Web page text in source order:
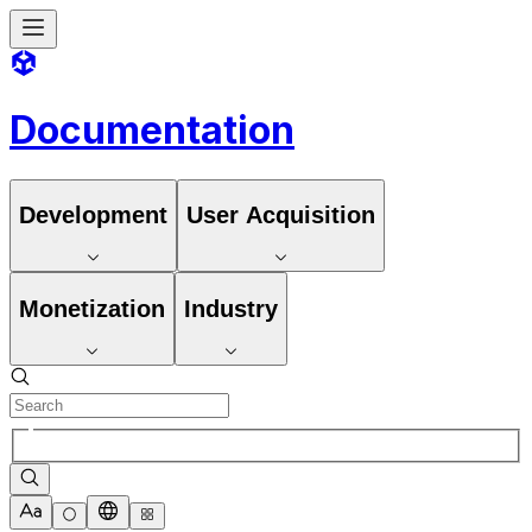
Documentation
Development User Acquisition
Monetization Industry